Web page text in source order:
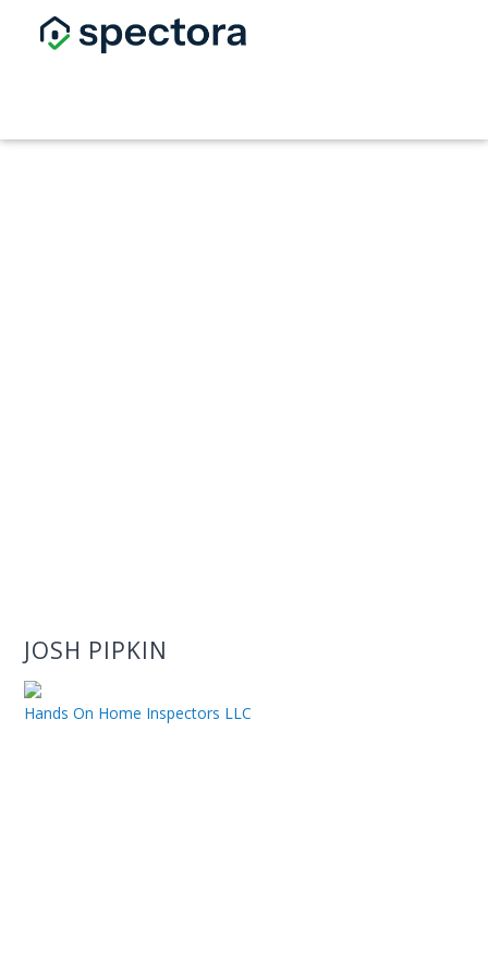
JOSH PIPKIN
Hands On Home Inspectors LLC